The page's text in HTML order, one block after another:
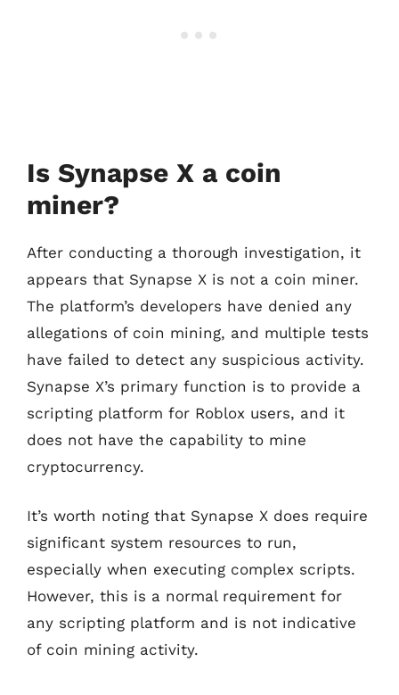
Is Synapse X a coin
miner?
After conducting a thorough investigation, it
appears that Synapse X is not a coin miner.
The platform’s developers have denied any
allegations of coin mining, and multiple tests
have failed to detect any suspicious activity.
Synapse X’s primary function is to provide a
scripting platform for Roblox users, and it
does not have the capability to mine
cryptocurrency.
It’s worth noting that Synapse X does require
significant system resources to run,
especially when executing complex scripts.
However, this is a normal requirement for
any scripting platform and is not indicative
of coin mining activity.